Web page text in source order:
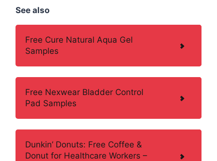
See also
Free Cure Natural Aqua Gel
Samples
Free Nexwear Bladder Control
Pad Samples
Dunkin’ Donuts: Free Coffee &
Donut for Healthcare Workers –